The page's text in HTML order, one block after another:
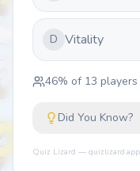
D Vitality
46% of 13
Did You Know?
Quiz Lizard — quizlizard.app